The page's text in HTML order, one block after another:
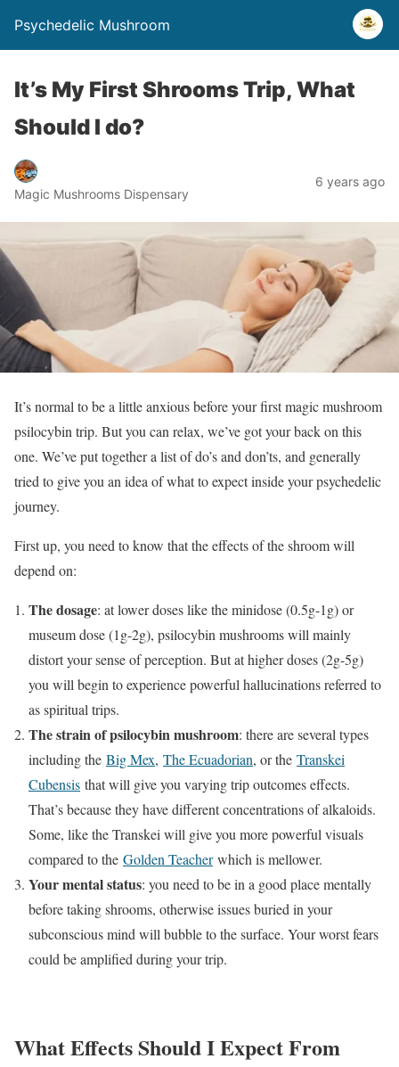
Psychedelic Mushroom
It’s My First Shrooms Trip, What
Should I do?
Magic Mushrooms Dispensary
6 years ago
It’s normal to be a little anxious before your first magic mushroom
psilocybin trip. But you can relax, we’ve got your back on this
one. We’ve put together a list of do’s and don’ts, and generally
tried to give you an idea of what to expect inside your psychedelic
journey.
First up, you need to know that the effects of the shroom will
depend on:
The dosage: at lower doses like the minidose (0.5g-1g) or
museum dose (1g-2g), psilocybin mushrooms will mainly
distort your sense of perception. But at higher doses (2g-5g)
you will begin to experience powerful hallucinations referred to
as spiritual trips.
The strain of psilocybin mushroom: there are several types
including the Big Mex, The Ecuadorian, or the Transkei
Cubensis that will give you varying trip outcomes effects.
That’s because they have different concentrations of alkaloids.
Some, like the Transkei will give you more powerful visuals
compared to the Golden Teacherwhich is mellower.
Your mental status: you need to be in a good place mentally
before taking shrooms, otherwise issues buried in your
subconscious mind will bubble to the surface. Your worst fears
could be amplified during your trip.
What Effects Should I Expect From